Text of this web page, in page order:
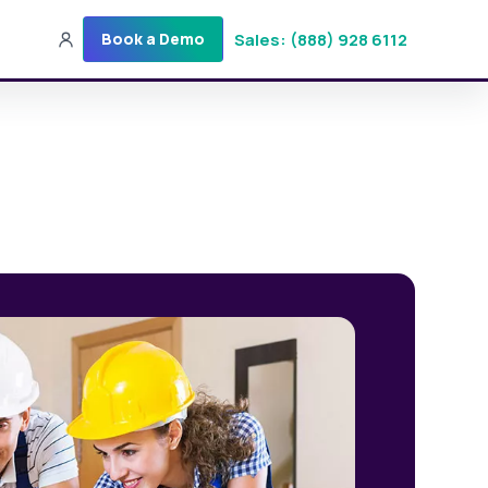
Book a Demo Sales: (888) 928 6112
Login Get a Demo Sales: (888) 928-6112